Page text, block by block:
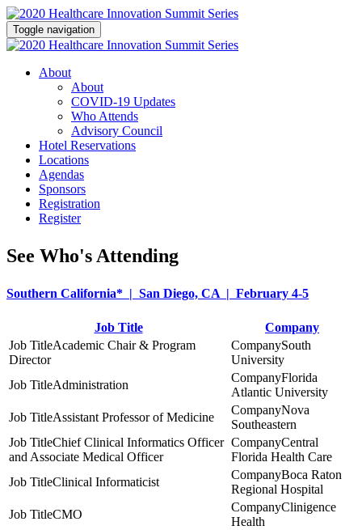
Toggle navigation
About
About
COVID-19 Updates
Who Attends
Advisory Council
Hotel Reservations
Locations
Agendas
Sponsors
Registration
Register
See Who's Attending
Southern California* | San Diego, CA | February 4-5
Job Title
Company
Academic Chair & Program
Director
South
University
Administration
Florida
Atlantic University
Assistant Professor of Medicine
Nova
Southeastern
Chief Clinical Informatics Officer
and Associate Medical Officer
Central
Florida Health Care
Clinical Informaticist
Boca Raton
Regional Hospital
CMO
Clinigence
Health